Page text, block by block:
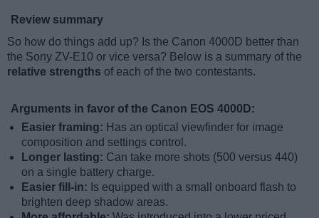
Review summary
So how do things add up? Is the Canon 4000D better than
the Sony ZV-E10 or vice versa? Below is a summary of the
relative strengths of each of the two contestants.
Arguments in favor of the Canon EOS 4000D:
Easier framing: Has an optical viewfinder for image
composition and settings control.
Longer lasting: Can take more shots (500 versus 440)
on a single battery charge.
Easier fill-in: Is equipped with a small onboard flash to
brighten deep shadow areas.